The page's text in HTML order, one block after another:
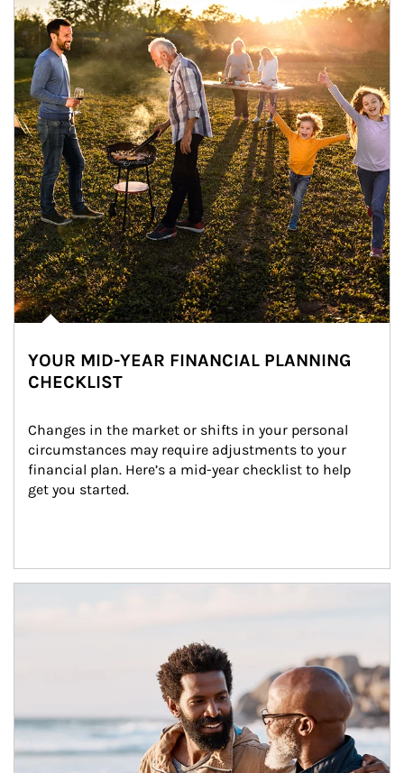
YOUR MID-YEAR FINANCIAL PLANNING
CHECKLIST
Changes in the market or shifts in your personal
circumstances may require adjustments to your
financial plan. Here’s a mid-year checklist to help
get you started.